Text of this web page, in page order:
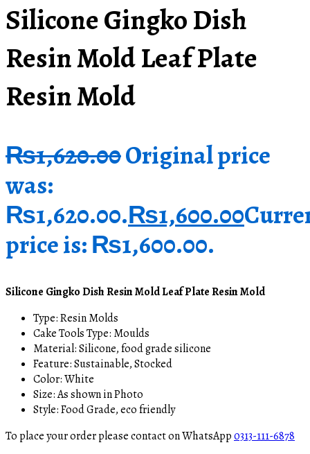
Silicone Gingko Dish
Resin Mold Leaf Plate
Resin Mold
₨1,620.00Original price
was:
₨1,620.00.₨1,600.00
price is: ₨1,600.00.
Silicone Gingko Dish Resin Mold Leaf Plate Resin Mold
Type:Resin Molds
Cake Tools Type: Moulds
Material: Silicone, food grade silicone
Feature: Sustainable, Stocked
Color: White
Size: As shown in Photo
Style: Food Grade, eco friendly
To place your order please contact on WhatsApp0313-111-6878